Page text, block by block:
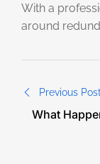
With a
around
Previous Post
What